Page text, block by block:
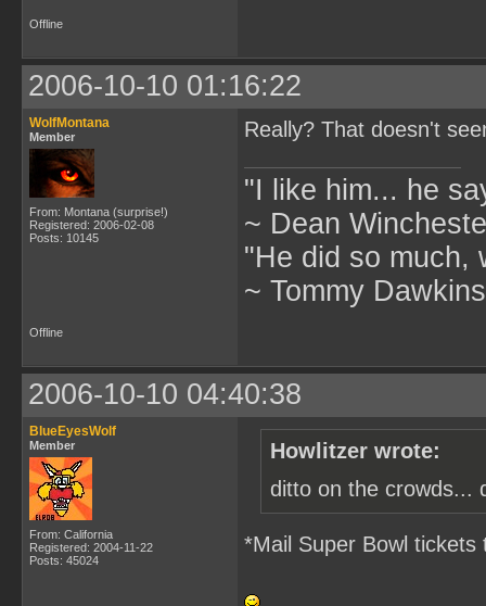
Offline
2006-10-10 01:16:22
WolfMontana
Member
From: Montana (surprise!)
Registered: 2006-02-08
Posts: 10145
Really? That doesn't
"I like him... he
~ Dean
"He did so much,
~ Tommy
Offline
2006-10-10 04:40:38
BlueEyesWolf
Member
From: California
Registered: 2004-11-22
Posts: 45024
Howlitzer wrote:
ditto on the crowds...
*Mail Super Bowl tickets